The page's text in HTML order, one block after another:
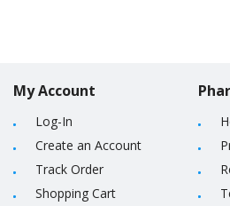
My Account
Log-In
Create an Account
Track Order
Shopping Cart